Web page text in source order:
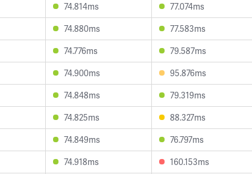
74.814ms 77.074ms
74.880ms 77.583ms
74.776ms 79.587ms
74.900ms 95.876ms
74.848ms 79.319ms
74.825ms 88.327ms
74.849ms 76.797ms
74.918ms 160.153ms